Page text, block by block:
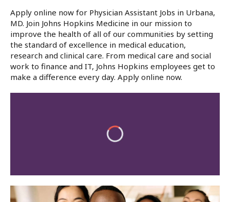
Apply online now for Physician Assistant Jobs in Urbana,
MD. Join Johns Hopkins Medicine in our mission to
improve the health of all of our communities by setting
the standard of excellence in medical education,
research and clinical care. From medical care and social
work to finance and IT, Johns Hopkins employees get to
make a difference every day. Apply online now.